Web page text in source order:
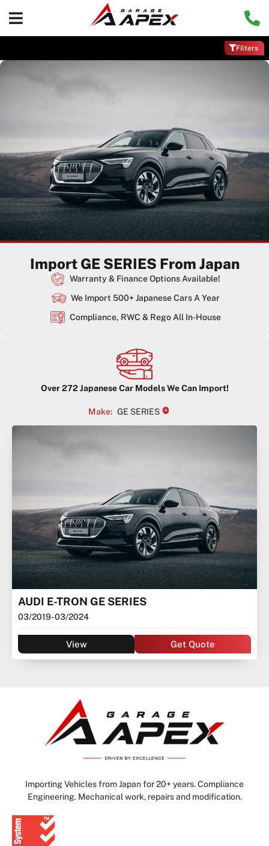
Filters
Import GE SERIES From Japan
Warranty & Finance Options Available!
We Import 500+ Japanese Cars A Year
Compliance, RWC & Rego All In-House
Over272Japanese Car Models We Can Import!
Make: GE SERIES ×
AUDI E-TRON GE SERIES
03/2019- 03/2024
View Get Quote
Importing Vehicles from Japan for 20+ years. Compliance
Engineering. Mechanical work, repairs and modification.